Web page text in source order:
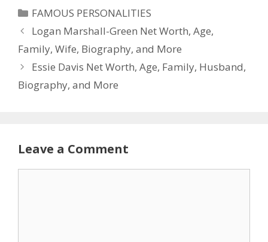
Categories
FAMOUS PERSONALITIES
Logan Marshall-Green Net Worth, Age,
Family, Wife, Biography, and More
Essie Davis Net Worth, Age, Family, Husband,
Biography, and More
Leave a Comment